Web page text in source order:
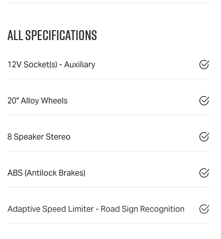
All Specifications
12V Socket(s) - Auxiliary
20" Alloy Wheels
8 Speaker Stereo
ABS (Antilock Brakes)
Adaptive Speed Limiter - Road Sign Recognition